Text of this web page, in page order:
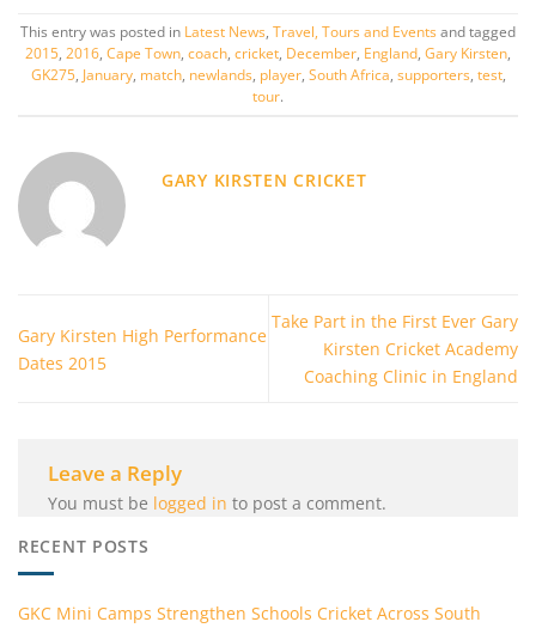
This entry was posted in Latest News Travel, Tours and Events and tagged
2015 2016 Cape Town coach cricket December England Gary Kirsten
GK275, January, match, newlands, player, South Africa supporters, test,
tour.
GARY KIRSTEN CRICKET
Gary Kirsten High Performance
Dates 2015
Take Part in the First Ever Gary
Kirsten Cricket Academy
Coaching Clinic in England
Leave a Reply
You must be logged in to post a comment.
RECENT POSTS
GKC Mini Camps Strengthen Schools Cricket Across South